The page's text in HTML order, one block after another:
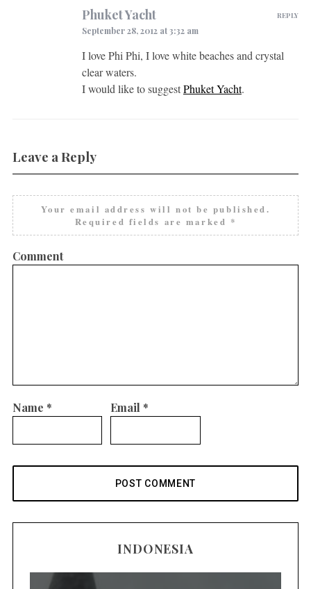
Phuket Yacht
September 28, 2012 at 3:32 am
I love Phi Phi, I love white beaches and crystal
clear waters.
I would like to suggestPhuket Yacht.
REPLY
Leave a Reply
Your email address will not be published.
Required fields are marked *
Comment
Name * Email *
INDONESIA